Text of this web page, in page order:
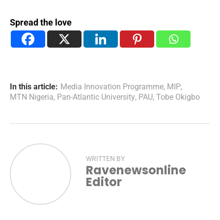
Spread the love
In this article: Media Innovation Programme, MIP,
MTN Nigeria, Pan-Atlantic University, PAU, Tobe Okigbo
WRITTEN BY
Ravenewsonline
Editor